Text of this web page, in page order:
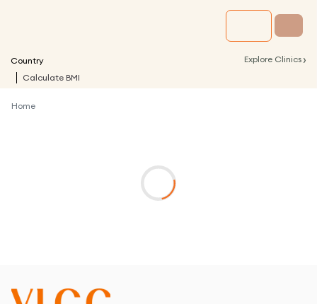
Country Explore Clinics ›
Calculate BMI
Home